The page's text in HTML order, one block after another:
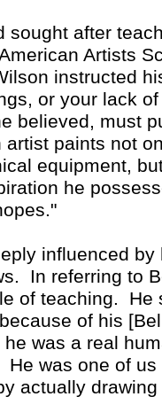
sought after
Artists
instructed
or your lack
believed, must
artist paints not
equipment,
he
influenced
In referring to
of teaching.
He
of his
was a real
He was one of
actually